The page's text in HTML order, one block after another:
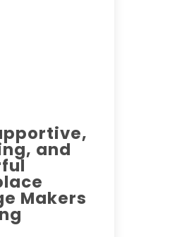
and
Makers